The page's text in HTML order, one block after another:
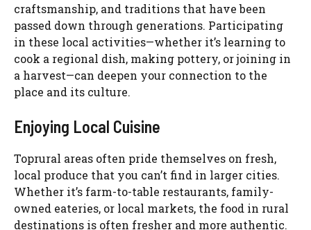
craftsmanship, and traditions that have been
passed down through generations. Participating
in these local activities—whether it’s learning to
cook a regional dish, making pottery, or joining in
a harvest—can deepen your connection to the
place and its culture.
Enjoying Local Cuisine
Toprural areas often pride themselves on fresh,
local produce that you can’t find in larger cities.
Whether it’s farm-to-table restaurants, family-
owned eateries, or local markets, the food in rural
destinations is often fresher and more authentic.